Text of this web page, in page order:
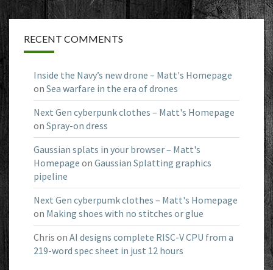
RECENT COMMENTS
Inside the Navy’s new drone – Matt's Homepage
on Sea warfare in the era of drones
Next Gen cyberpunk clothes – Matt's Homepage
on Spray-on dress
Gaussian splats in your browser – Matt's
Homepage on Gaussian Splatting graphics
pipeline
Next Gen cyberpumk clothes – Matt's Homepage
on Making shoes with no stitches or glue
Chris on AI designs complete RISC-V CPU from a
219-word spec sheet in just 12 hours